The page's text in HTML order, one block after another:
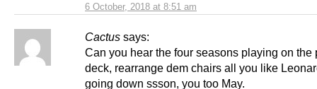
6 October, 2018 at 8:51 am
Cactus says:
Can you hear the four seasons playing on the
deck, rearrange dem chairs all you like
going down ssson, you too May.